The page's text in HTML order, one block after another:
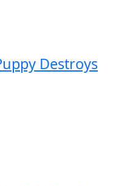
Destroys